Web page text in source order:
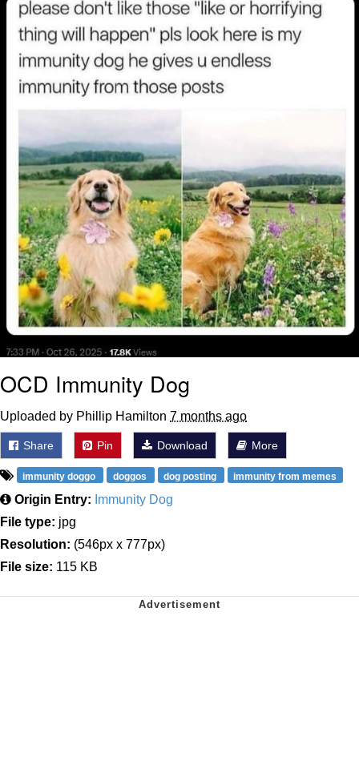
OCD Immunity Dog
Uploaded by Phillip Hamilton 7 months ago
Share Pin Download More
immunity doggo doggos dog posting immunity from memes
Origin Entry: Immunity Dog
File type: jpg
Resolution: (546px x 777px)
File size: 115 KB